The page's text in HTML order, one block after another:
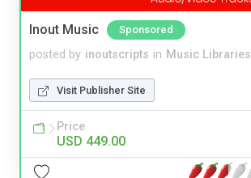
Inout Music Sponsored
posted by inoutscripts in Music Libraries
Visit Publisher Site
Price
USD 449.00